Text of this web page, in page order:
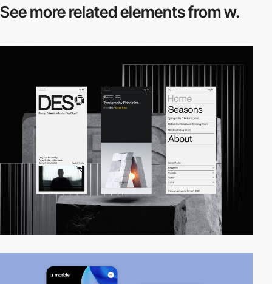
See more relatedelements from w.